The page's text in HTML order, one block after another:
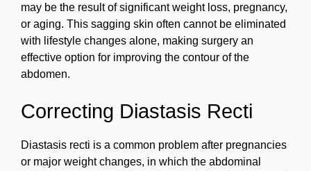
may be the result of significant weight loss, pregnancy,
or aging. This sagging skin often cannot be eliminated
with lifestyle changes alone, making surgery an
effective option for improving the contour of the
abdomen.
Correcting Diastasis Recti
Diastasis recti is a common problem after pregnancies
or major weight changes, in which the abdominal